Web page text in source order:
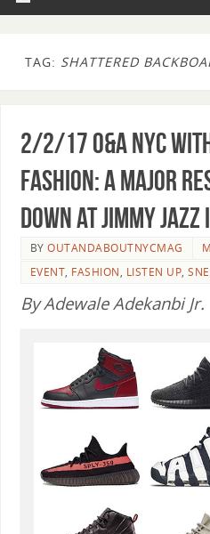
TAG: SHATTERED
2/2/17 O&A NYC
FASHION: A Major
Down At Jimmy
BYOUTANDABOUTNYCMAG
EVENT, FASHION, LISTEN UP,
By Adewale Adekanbi Jr.